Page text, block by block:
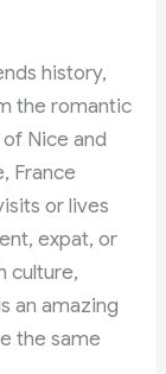
history,
the romantic
Nice and
France
or lives
expat, or
culture,
an amazing
the same